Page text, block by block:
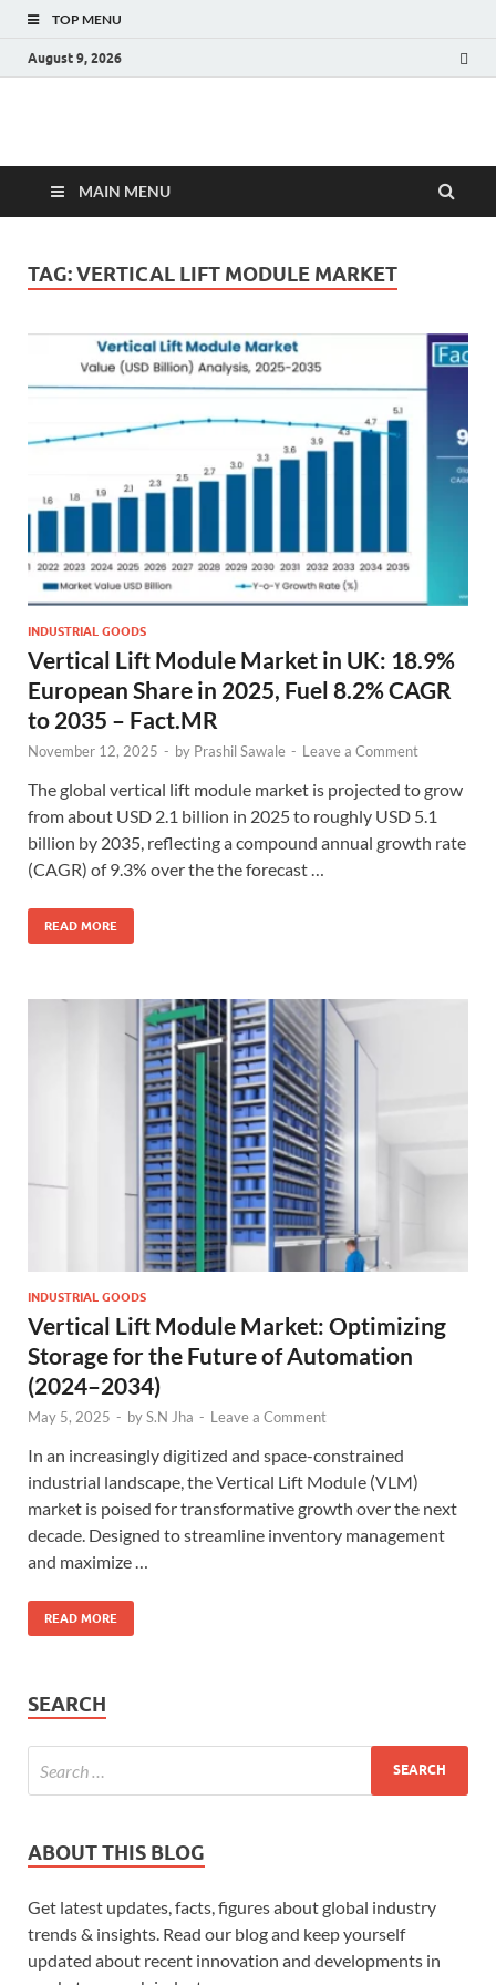
TOP MENU
August 9, 2026
Fact.MR Blog
MAIN MENU
TAG:VERTICAL LIFT MODULE MARKET
INDUSTRIAL GOODS
Vertical Lift Module Market in UK: 18.9%
European Share in 2025, Fuel 8.2% CAGR
to 2035 – Fact.MR
November 12, 2025 - by Prashil Sawale - Leave a Comment
The global vertical lift module market is projected to grow
from about USD 2.1 billion in 2025 to roughly USD 5.1
billion by 2035, reflecting a compound annual growth rate
(CAGR) of 9.3% over the the forecast …
READ MORE
INDUSTRIAL GOODS
Vertical Lift Module Market: Optimizing
Storage for the Future of Automation
(2024–2034)
May 5, 2025 - byS.N Jha - Leave a Comment
In an increasingly digitized and space-constrained
industrial landscape, the Vertical Lift Module (VLM)
market is poised for transformative growth over the next
decade. Designed to streamline inventory management
and maximize …
READ MORE
SEARCH
ABOUT THIS BLOG
Get latest updates, facts, figures about global industry
trends & insights. Read our blog and keep yourself
updated about recent innovation and developments in